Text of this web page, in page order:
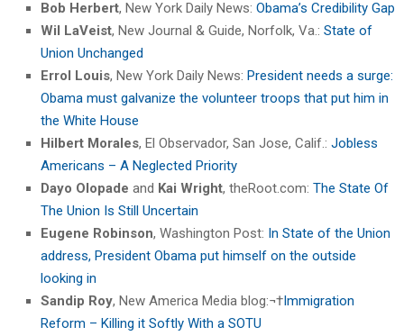
Bob Herbert, New York Daily News: Obama’s Credibility Gap
Wil LaVeist, New Journal & Guide, Norfolk, Va.: State of
Union Unchanged
Errol Louis, New York Daily News: President needs a surge:
Obama must galvanize the volunteer troops that put him in
the White House
Hilbert Morales, El Observador, San Jose, Calif.: Jobless
Americans – A Neglected Priority
Dayo Olopade and Kai Wright, theRoot.com: The State Of
The Union Is Still Uncertain
Eugene Robinson, Washington Post: In State of the Union
address, President Obama put himself on the outside
looking in
Sandip Roy, New America Media blog:¬†Immigration
Reform – Killing it Softly With a SOTU